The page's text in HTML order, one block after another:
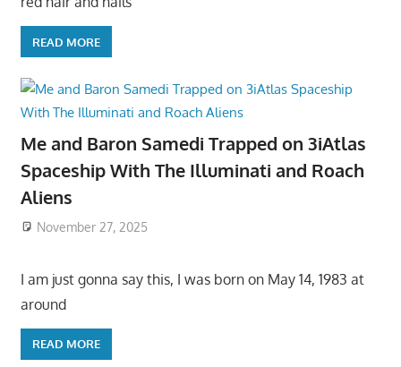
READ MORE
Me and Baron Samedi Trapped on 3iAtlas
Spaceship With The Illuminati and Roach
Aliens
November 27, 2025
I am just gonna say this, I was born on May 14, 1983 at
around
READ MORE